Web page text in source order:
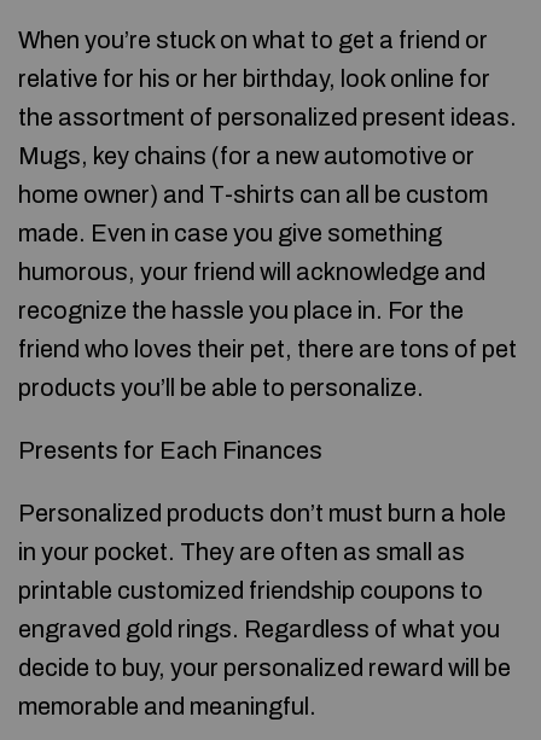
When you’re stuck on what to get a friend or
relative for his or her birthday, look online for
the assortment of personalized present ideas.
Mugs, key chains (for a new automotive or
home owner) and T-shirts can all be custom
made. Even in case you give something
humorous, your friend will acknowledge and
recognize the hassle you place in. For the
friend who loves their pet, there are tons of pet
products you’ll be able to personalize.
Presents for Each Finances
Personalized products don’t must burn a hole
in your pocket. They are often as small as
printable customized friendship coupons to
engraved gold rings. Regardless of what you
decide to buy, your personalized reward will be
memorable and meaningful.